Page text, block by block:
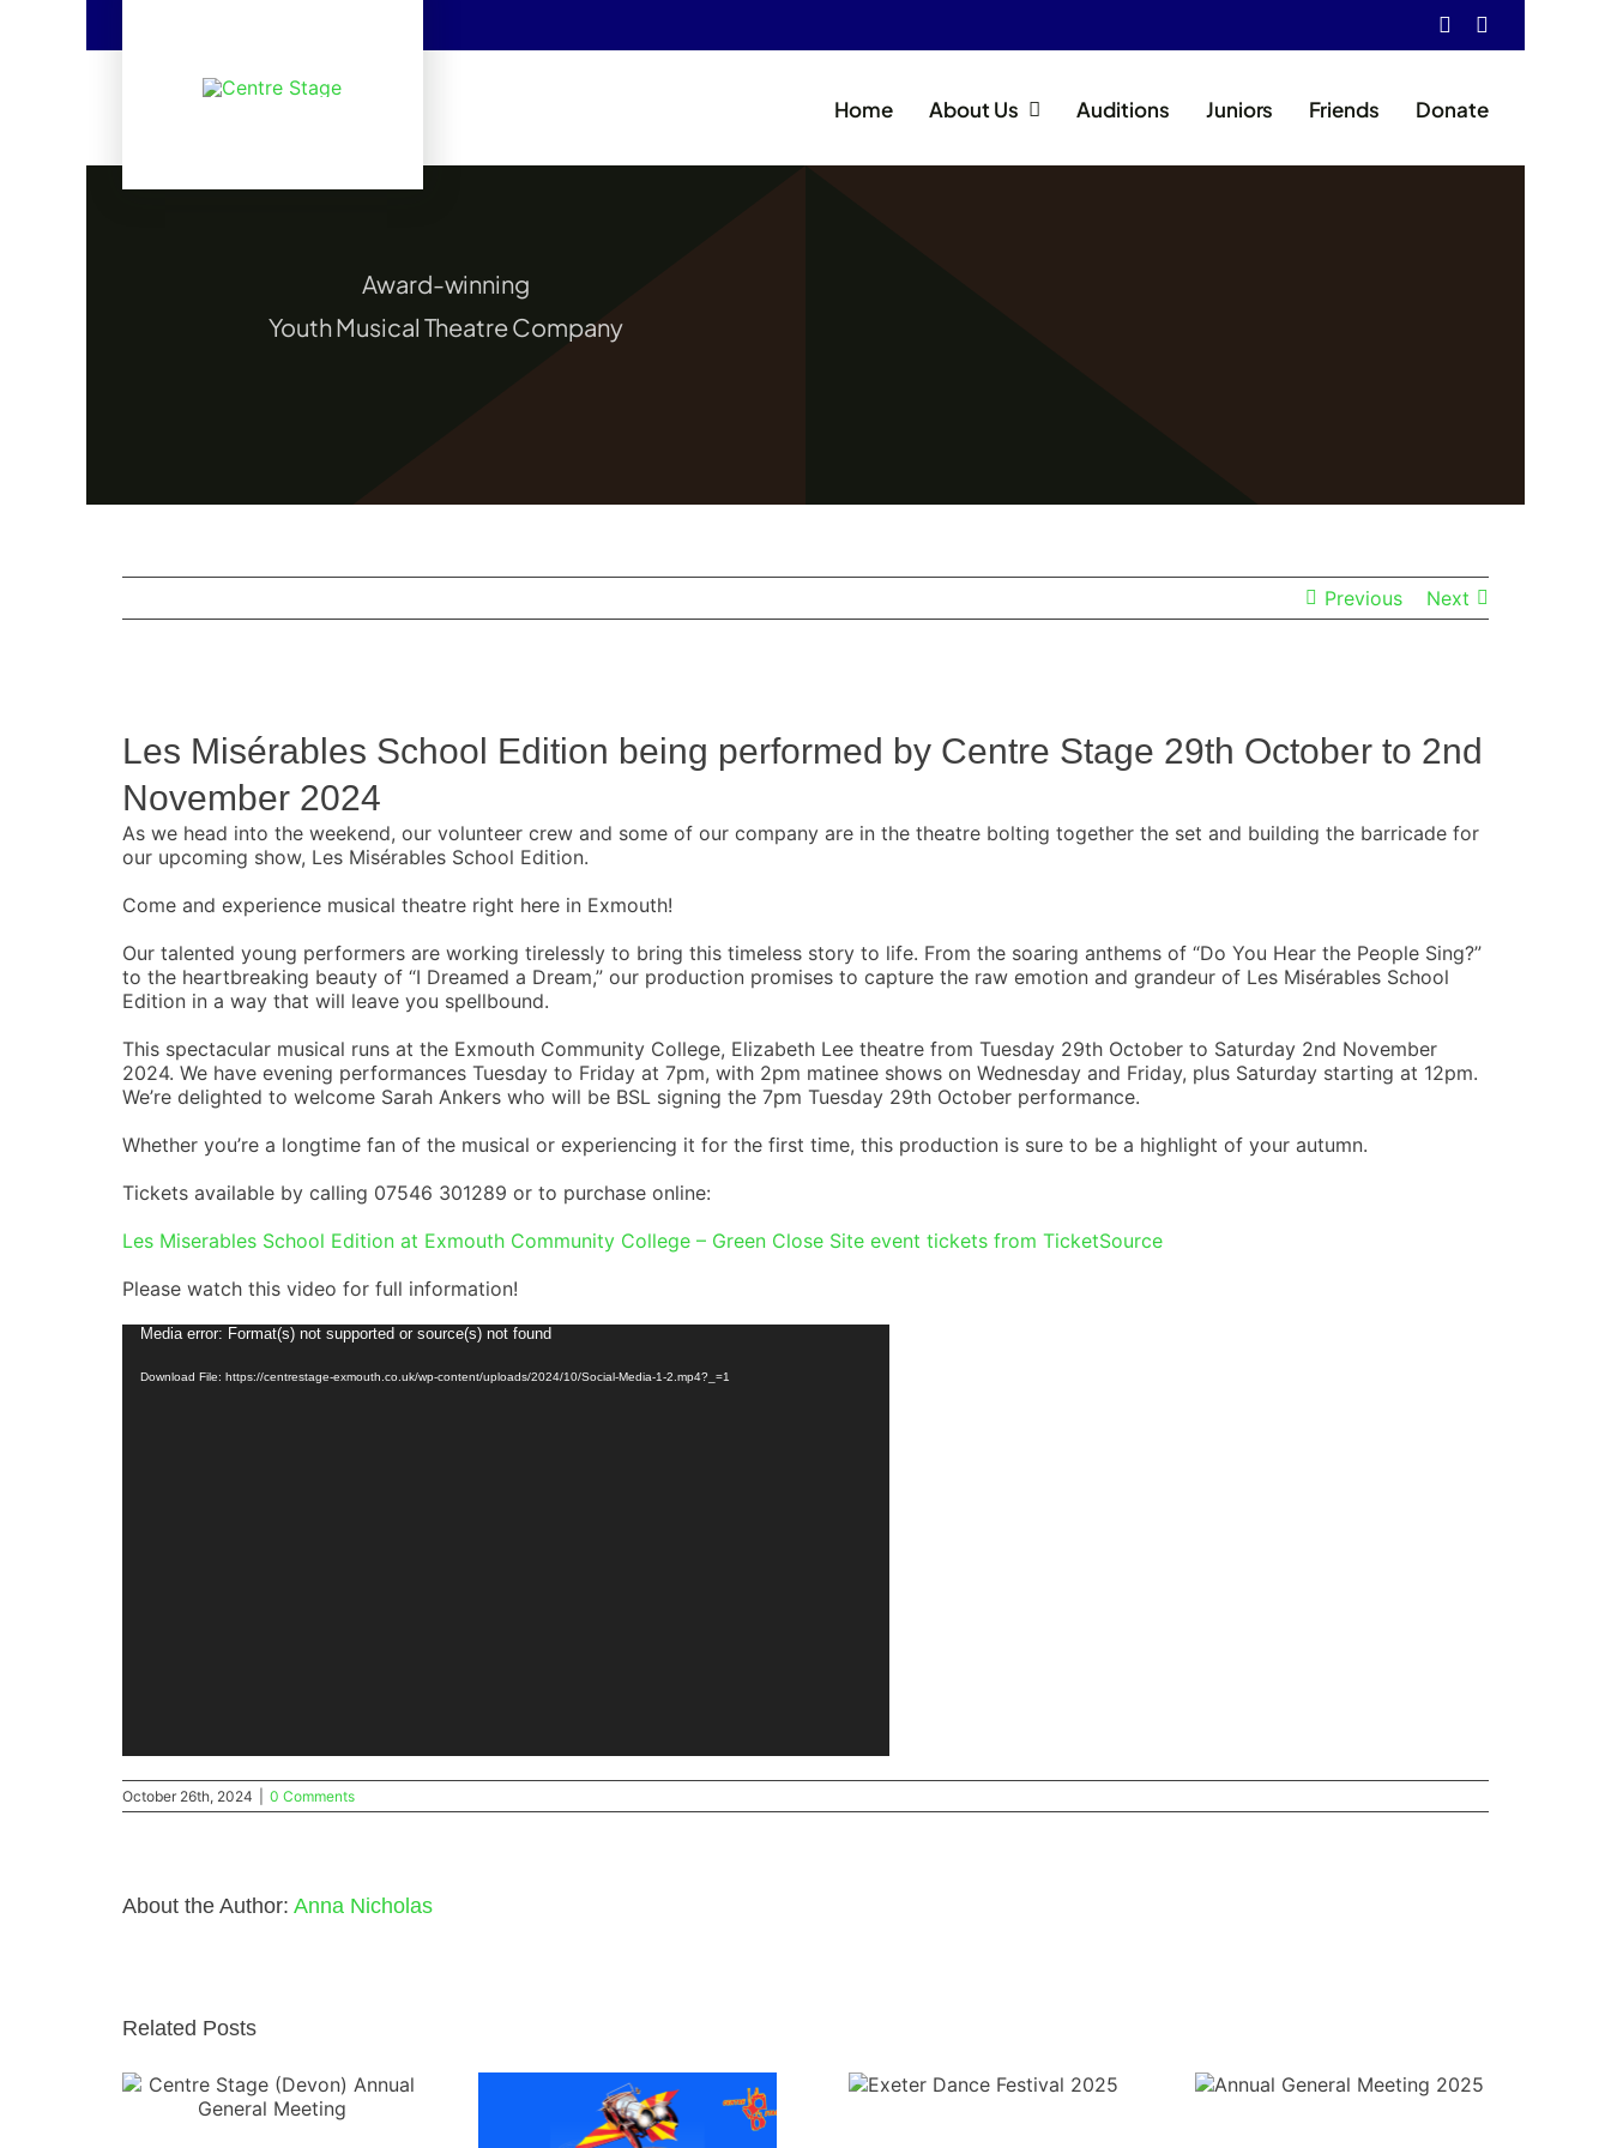
Home About Us Auditions Juniors Friends Donate
Award-winning
Youth Musical Theatre Company
Previous Next
Image
Les Misérables School Edition being performed by Centre Stage 29th October to 2nd
November 2024
As we head into the weekend, our volunteer crew and some of our company are in the theatre bolting together the set and building the barricade for
our upcoming show, Les Misérables School Edition.
Come and experience musical theatre right here in Exmouth!
Our talented young performers are working tirelessly to bring this timeless story to life. From the soaring anthems of “Do You Hear the People Sing?”
to the heartbreaking beauty of “I Dreamed a Dream,” our production promises to capture the raw emotion and grandeur of Les Misérables School
Edition in a way that will leave you spellbound.
This spectacular musical runs at the Exmouth Community College, Elizabeth Lee theatre from Tuesday 29th October to Saturday 2nd November
2024. We have evening performances Tuesday to Friday at 7pm, with 2pm matinee shows on Wednesday and Friday, plus Saturday starting at 12pm.
We’re delighted to welcome Sarah Ankers who will be BSL signing the 7pm Tuesday 29th October performance.
Whether you’re a longtime fan of the musical or experiencing it for the first time, this production is sure to be a highlight of your autumn.
Tickets available by calling 07546 301289 or to purchase online:
Les Miserables School Edition at Exmouth Community College – Green Close Site event tickets from TicketSource
Please watch this video for full information!
Video
Media error: Format(s) not supported or source(s) not found
Download File: https://centrestage-exmouth.co.uk/wp-content/uploads/2024/10/Social-Media-1-2.mp4?_=1
October 26th, 2024 0 Comments
About the Author: Anna Nicholas
Related Posts
Exeter Dance Festival
Annual General Meeting